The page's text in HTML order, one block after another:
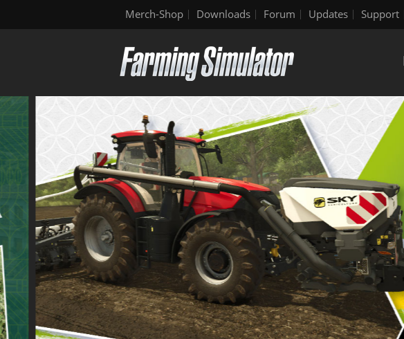
Merch-Shop Downloads Forum Updates Support